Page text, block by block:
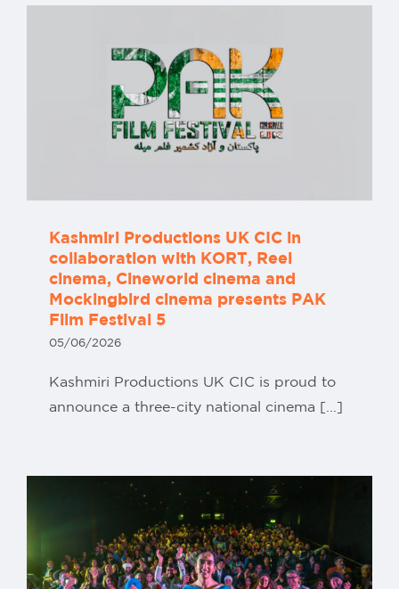
Kashmiri Productions UK CIC in
collaboration with KORT, Reel
cinema, Cineworld cinema and
Mockingbird cinema presents PAK
Film Festival 5
05/06/2026
Kashmiri Productions UK CIC is proud to
announce a three-city national cinema [...]